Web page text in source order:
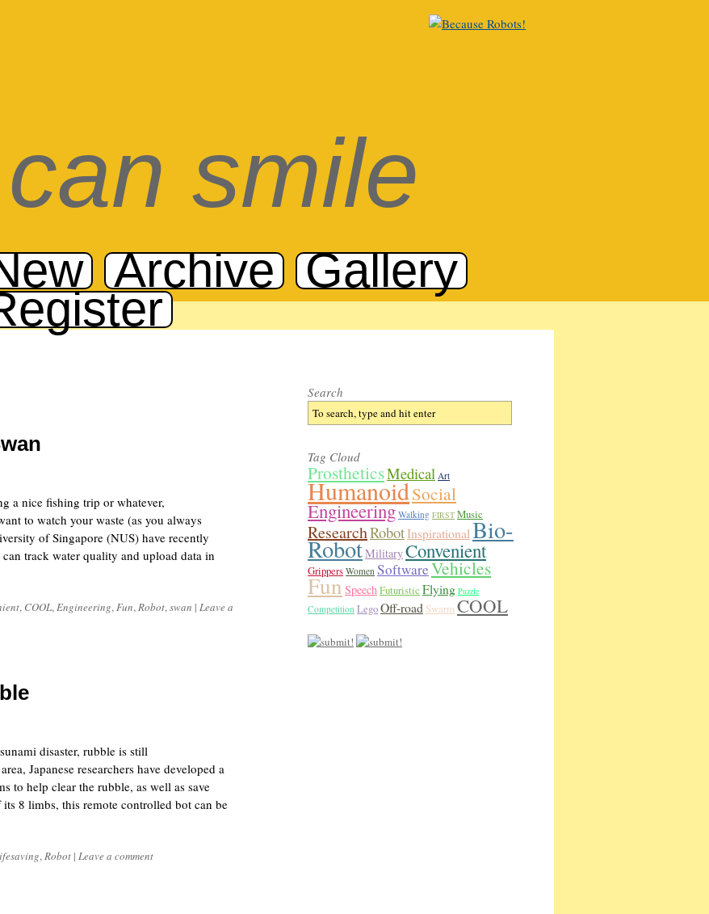
can smile
Archive Gallery
a nice fishing trip or whatever,
to watch your waste (as you always
of Singapore (NUS) have recently
track water quality and upload data in
, COOL,Engineering,Fun,Robot,swan | Leave a
disaster, rubble is still
Japanese researchers have developed a
to help clear the rubble, as well as save
8 limbs, this remote controlled bot can be
,Robot | Leave a comment
Search
Tag Cloud
ProstheticsMedical Art
HumanoidSocial
Engineering Walking FIRST Music
ResearchRobotInspirationalBio-
RobotMilitaryConvenient
Grippers Women SoftwareVehicles
FunSpeechFuturistic Flying Puzzle
Competition LegoOff-road Swarm COOL